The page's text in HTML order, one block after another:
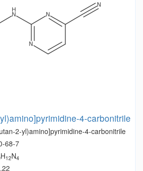
4-carbonitrile
2-yl)amino]pyrimidine-4-carbonitrile
68-7
H12N4